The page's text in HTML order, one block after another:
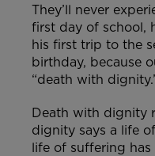
They’ll never
first day of school,
his first trip to the
birthday, because
“death with
Death with dignity
dignity says a life
life of suffering